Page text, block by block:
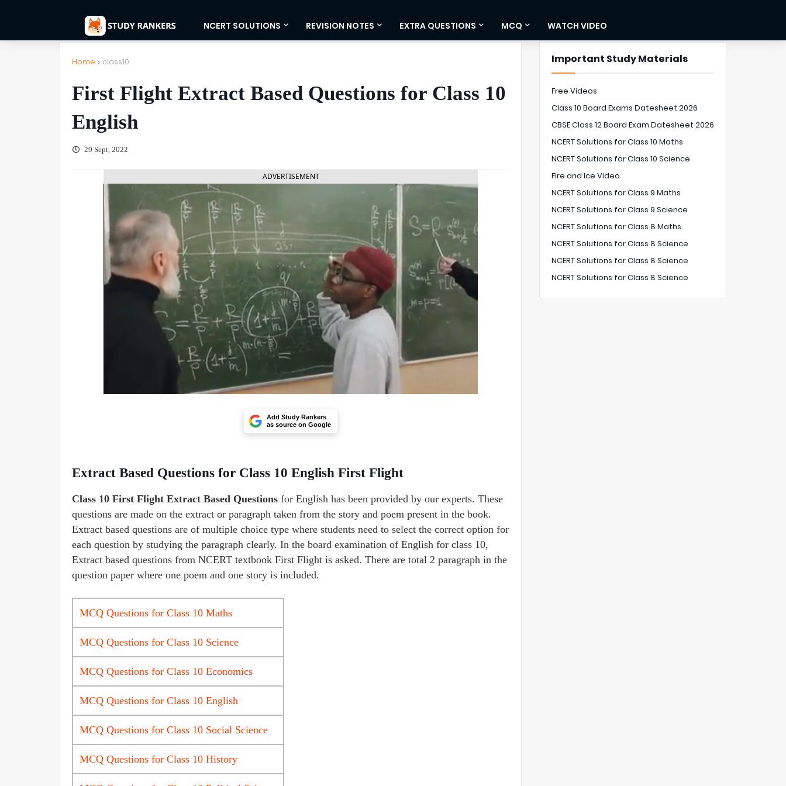
NCERT SOLUTIONS REVISION NOTES EXTRA QUESTIONS MCQ WATCH VIDEO
Home class10
First Flight Extract Based Questions for Class 10
English
29 Sept, 2022
ADVERTISEMENT
Add Study Rankers
as source on Google
Extract Based Questions for Class 10 English First Flight
Class 10 First Flight Extract Based Questions for English has been provided by our experts. These
questions are made on the extract or paragraph taken from the story and poem present in the book.
Extract based questions are of multiple choice type where students need to select the correct option for
each question by studying the paragraph clearly. In the board examination of English for class 10,
Extract based questions from NCERT textbook First Flight is asked. There are total 2 paragraph in the
question paper where one poem and one story is included.
MCQ Questions for Class 10 Maths
MCQ Questions for Class 10 Science
MCQ Questions for Class 10 Economics
MCQ Questions for Class 10 English
MCQ Questions for Class 10 Social Science
MCQ Questions for Class 10 History
Important Study Materials
Free Videos
Class 10 Board Exams Datesheet 2026
CBSE Class 12 Board Exam Datesheet 2026
NCERT Solutions for Class 10 Maths
NCERT Solutions for Class 10 Science
Fire and Ice Video
NCERT Solutions for Class 9 Maths
NCERT Solutions for Class 9 Science
NCERT Solutions for Class 8 Maths
NCERT Solutions for Class 8 Science
NCERT Solutions for Class 8 Science
NCERT Solutions for Class 8 Science